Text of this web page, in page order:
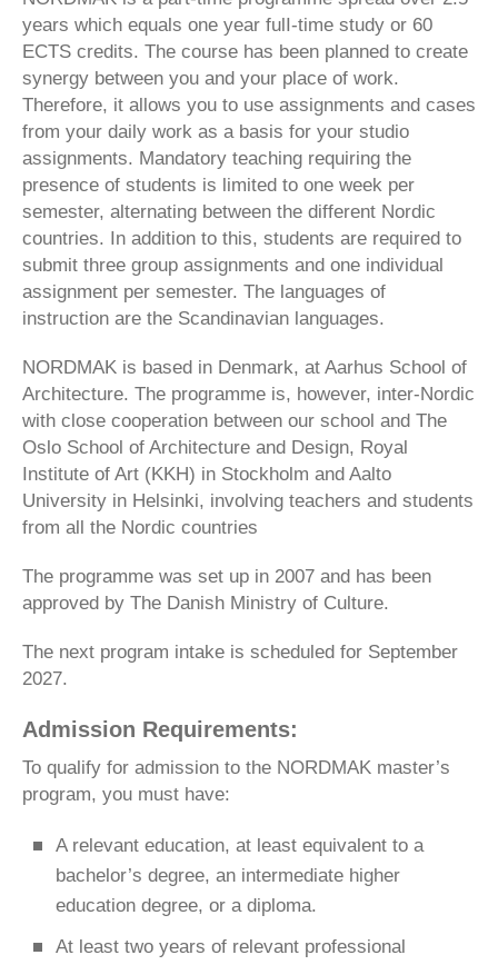
years which equals one year fulI-time study or 60
ECTS credits. The course has been planned to create
synergy between you and your place of work.
Therefore, it allows you to use assignments and cases
from your daily work as a basis for your studio
assignments. Mandatory teaching requiring the
presence of students is limited to one week per
semester, alternating between the different Nordic
countries. In addition to this, students are required to
submit three group assignments and one individual
assignment per semester. The languages of
instruction are the Scandinavian languages.
NORDMAK is based in Denmark, at Aarhus School of
Architecture. The programme is, however, inter-Nordic
with close cooperation between our school and The
Oslo School of Architecture and Design, Royal
Institute of Art (KKH) in Stockholm and Aalto
University in Helsinki, involving teachers and students
from all the Nordic countries
The programme was set up in 2007 and has been
approved by The Danish Ministry of Culture.
The next program intake is scheduled for September
2027.
Admission Requirements:
To qualify for admission to the NORDMAK master’s
program, you must have:
A relevant education, at least equivalent to a
bachelor’s degree, an intermediate higher
education degree, or a diploma.
At least two years of relevant professional